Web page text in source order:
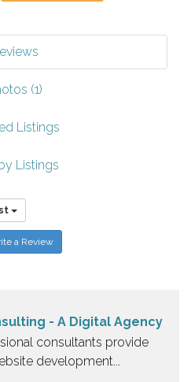
(1)
Listings
Listings
a Review
- A Digital Agency
consultants provide
development...